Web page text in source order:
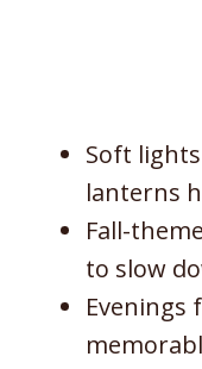
Soft
lanterns
Fall-
to slow
Evenings